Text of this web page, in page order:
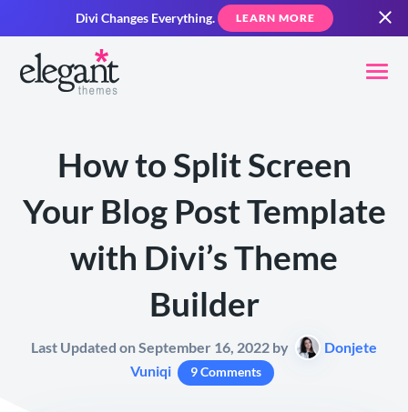
Divi Changes Everything. LEARN MORE
How to Split Screen
Your Blog Post Template
with Divi’s Theme
Builder
Last Updated on September 16, 2022 by
Donjete
Vuniqi
9 Comments